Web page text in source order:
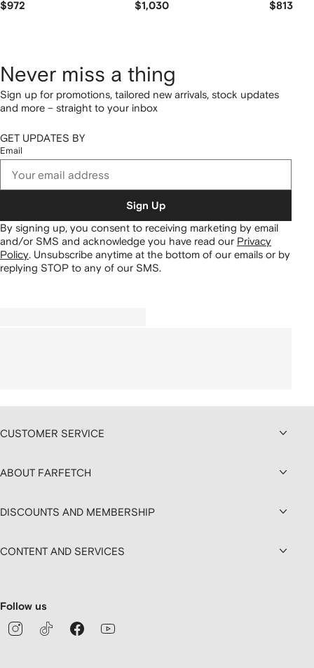
$972 $1,030 $813
Never miss a thing
Sign up for promotions, tailored new arrivals, stock updates
and more – straight to your inbox
GET UPDATES BY
Email
Sign Up
By signing up, you consent to receiving marketing by email
and/or SMS and acknowledge you have read our Privacy
Policy. Unsubscribe anytime at the bottom of our emails or by
replying STOP to any of our SMS.
CUSTOMER SERVICE
ABOUT FARFETCH
DISCOUNTS AND MEMBERSHIP
CONTENT AND SERVICES
Follow us